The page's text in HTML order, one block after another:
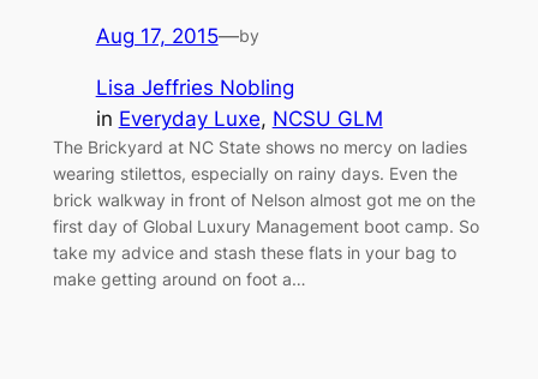
Aug 17, 2015—by
Lisa Jeffries Nobling
in Everyday Luxe, NCSU GLM
The Brickyard at NC State shows no mercy on ladies
wearing stilettos, especially on rainy days. Even the
brick walkway in front of Nelson almost got me on the
first day of Global Luxury Management boot camp. So
take my advice and stash these flats in your bag to
make getting around on foot a…